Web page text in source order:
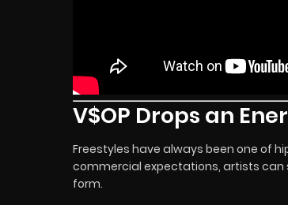
V$OP Drops an
Freestyles have always been one of
commercial expectations, artists can
form.